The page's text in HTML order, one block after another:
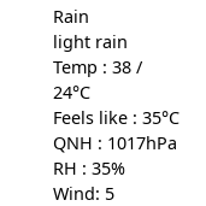
Rain
light rain
Temp : 38 /
24°C
Feels like : 35°C
QNH : 1017hPa
RH : 35%
Wind: 5